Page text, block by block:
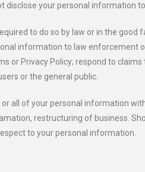
disclose your personal
to do so by law or in the
information to law
or Privacy Policy; respond to
or the general public.
all of your personal information
restructuring of business.
to your personal information.